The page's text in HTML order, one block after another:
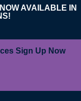
AVAILABLE IN
Sign Up Now